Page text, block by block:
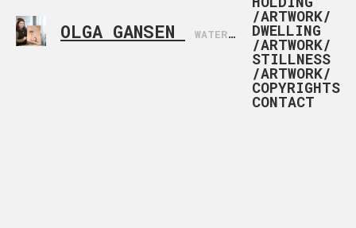
OLGA GANSEN WATERCOLOR ARTIST BASED IN NORWAY
/ARTWORK/
DWELLING
/ARTWORK/
STILLNESS
/ARTWORK/
COPYRIGHTS
CONTACT